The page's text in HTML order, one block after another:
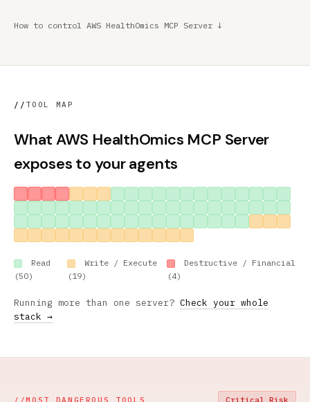
How to control AWS HealthOmics MCP Server ↓
// TOOL MAP
What AWS HealthOmics MCP Server
exposes to your agents
Read
(50)
Write / Execute
(19)
Destructive / Financial
(4)
Running more than one server? Check your whole
stack →
//MOST DANGEROUS TOOLS Critical Risk